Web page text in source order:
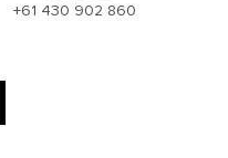
+61 430 902 860